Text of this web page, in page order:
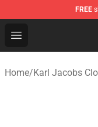
FREE
Open menu
Karl Jacobs
Home/Karl Jacobs